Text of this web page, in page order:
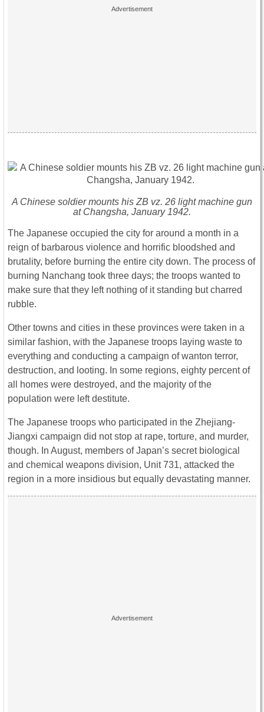
A Chinese soldier mounts his ZB vz. 26 light machine gun
at Changsha, January 1942.
The Japanese occupied the city for around a month in a
reign of barbarous violence and horrific bloodshed and
brutality, before burning the entire city down. The process of
burning Nanchang took three days; the troops wanted to
make sure that they left nothing of it standing but charred
rubble.
Other towns and cities in these provinces were taken in a
similar fashion, with the Japanese troops laying waste to
everything and conducting a campaign of wanton terror,
destruction, and looting. In some regions, eighty percent of
all homes were destroyed, and the majority of the
population were left destitute.
The Japanese troops who participated in the Zhejiang-
Jiangxi campaign did not stop at rape, torture, and murder,
though. In August, members of Japan’s secret biological
and chemical weapons division, Unit 731, attacked the
region in a more insidious but equally devastating manner.